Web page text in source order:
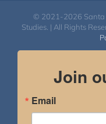
© 2021-2026 Santa
Studies. | All Rights
Join
Email